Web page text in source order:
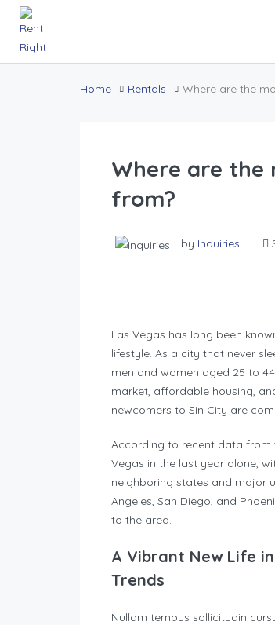
Home Rentals Where are the
Where are the
from?
by Inquiries
Las Vegas has long been
lifestyle. As a city that never
men and women aged 25 to
market, affordable housing,
newcomers to Sin City are
According to recent data from
Vegas in the last year alone,
neighboring states and major
Angeles, San Diego, and
to the area.
A Vibrant New Life
Trends
Nullam tempus sollicitudin